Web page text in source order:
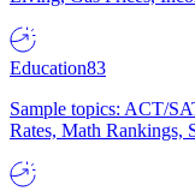
Education83
Sample topics: ACT/
Rates, Math Rankings,